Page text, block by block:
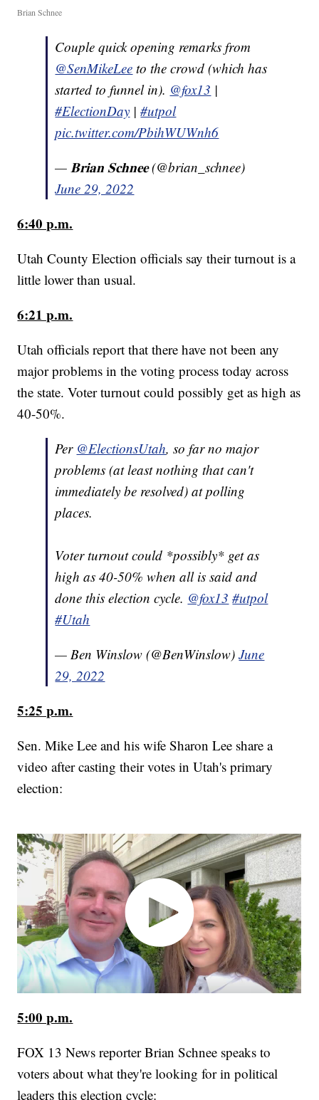
Brian Schnee
Couple quick opening remarks from
@SenMikeLee to the crowd (which has
started to funnel in). @fox13 |
#ElectionDay |#utpol
pic.twitter.com/PbihWUWnh6
— 𝐁𝐫𝐢𝐚𝐧 𝐒𝐜𝐡𝐧𝐞𝐞 (@brian_schnee)
June 29, 2022
6:40 p.m.
Utah County Election officials say their turnout is a
little lower than usual.
6:21 p.m.
Utah officials report that there have not been any
major problems in the voting process today across
the state. Voter turnout could possibly get as high as
40-50%.
Per @ElectionsUtah, so far no major
problems (at least nothing that can't
immediately be resolved) at polling
places.
Voter turnout could *possibly* get as
high as 40-50% when all is said and
done this election cycle. @fox13 #utpol
#Utah
— Ben Winslow (@BenWinslow)June
29, 2022
5:25 p.m.
Sen. Mike Lee and his wife Sharon Lee share a
video after casting their votes in Utah's primary
election:
5:00 p.m.
FOX 13 News reporter Brian Schnee speaks to
voters about what they're looking for in political
leaders this election cycle: